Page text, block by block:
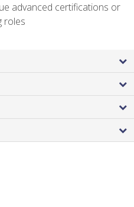
advanced certifications or
roles